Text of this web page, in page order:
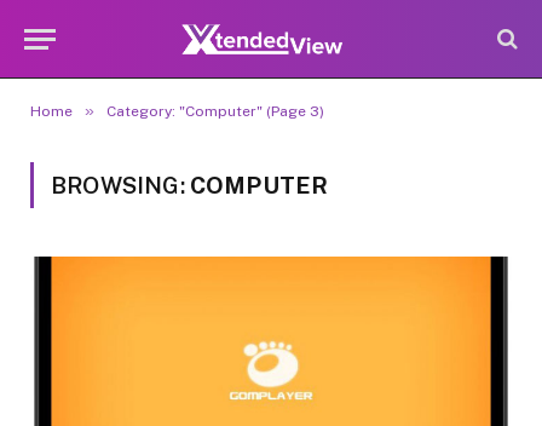
Home » Category: "Computer" (Page 3)
BROWSING: COMPUTER